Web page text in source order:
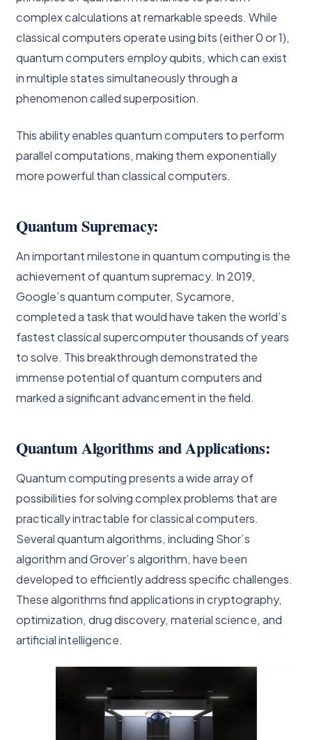
complex calculations at remarkable speeds. While
classical computers operate using bits (either 0 or 1),
quantum computers employ qubits, which can exist
in multiple states simultaneously through a
phenomenon called superposition.
This ability enables quantum computers to perform
parallel computations, making them exponentially
more powerful than classical computers.
Quantum Supremacy:
An important milestone in quantum computing is the
achievement of quantum supremacy. In 2019,
Google’s quantum computer, Sycamore,
completed a task that would have taken the world’s
fastest classical supercomputer thousands of years
to solve. This breakthrough demonstrated the
immense potential of quantum computers and
marked a significant advancement in the field.
Quantum Algorithms and Applications:
Quantum computing presents a wide array of
possibilities for solving complex problems that are
practically intractable for classical computers.
Several quantum algorithms, including Shor’s
algorithm and Grover’s algorithm, have been
developed to efficiently address specific challenges.
These algorithms find applications in cryptography,
optimization, drug discovery, material science, and
artificial intelligence.